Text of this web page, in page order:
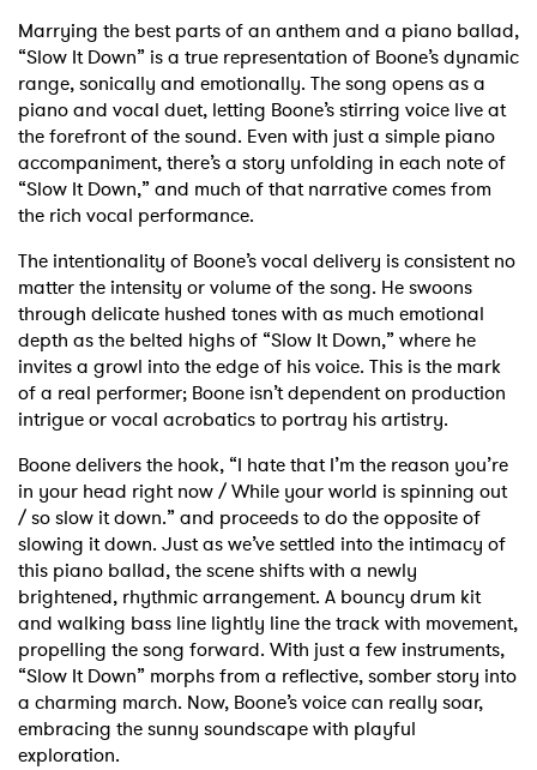
Marrying the best parts of an anthem and a piano ballad,
“Slow It Down” is a true representation of Boone’s dynamic
range, sonically and emotionally. The song opens as a
piano and vocal duet, letting Boone’s stirring voice live at
the forefront of the sound. Even with just a simple piano
accompaniment, there’s a story unfolding in each note of
“Slow It Down,” and much of that narrative comes from
the rich vocal performance.
The intentionality of Boone’s vocal delivery is consistent no
matter the intensity or volume of the song. He swoons
through delicate hushed tones with as much emotional
depth as the belted highs of “Slow It Down,” where he
invites a growl into the edge of his voice. This is the mark
of a real performer; Boone isn’t dependent on production
intrigue or vocal acrobatics to portray his artistry.
Boone delivers the hook, “I hate that I’m the reason you’re
in your head right now / While your world is spinning out
/ so slow it down.” and proceeds to do the opposite of
slowing it down. Just as we’ve settled into the intimacy of
this piano ballad, the scene shifts with a newly
brightened, rhythmic arrangement. A bouncy drum kit
and walking bass line lightly line the track with movement,
propelling the song forward. With just a few instruments,
“Slow It Down” morphs from a reflective, somber story into
a charming march. Now, Boone’s voice can really soar,
embracing the sunny soundscape with playful
exploration.